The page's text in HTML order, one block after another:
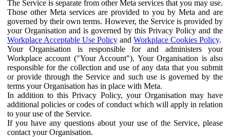
The Service is separate from other Meta services that you may use.
Those other Meta services are provided to you by Meta and are
governed by their own terms. However, the Service is provided by
your Organisation and is governed by this Privacy Policy and the
Workplace Acceptable Use Policy and Workplace Cookies Policy.
Your Organisation is responsible for and administers your
Workplace account ("Your Account"). Your Organisation is also
responsible for the collection and use of any data that you submit
or provide through the Service and such use is governed by the
terms your Organisation has in place with Meta.
In addition to this Privacy Policy, your Organisation may have
additional policies or codes of conduct which will apply in relation
to your use of the Service.
If you have any questions about your use of the Service, please
contact your Organisation.